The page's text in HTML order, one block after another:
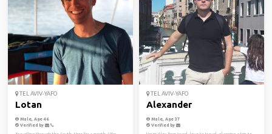
TEL AVIV-YAFO
Lotan
Male, Age 46
Verified by
TEL AVIV-YAFO
Alexander
Male, Age 37
Verified by